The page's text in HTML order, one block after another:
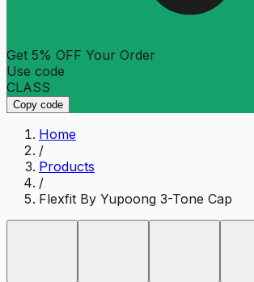
Get 5% OFF Your Order
Use code
CLASS
Copy code
Home
/
Products
/
Flexfit By Yupoong 3-Tone Cap